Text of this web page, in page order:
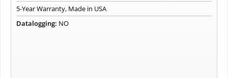
5-Year Warranty, Made in USA
Datalogging: NO